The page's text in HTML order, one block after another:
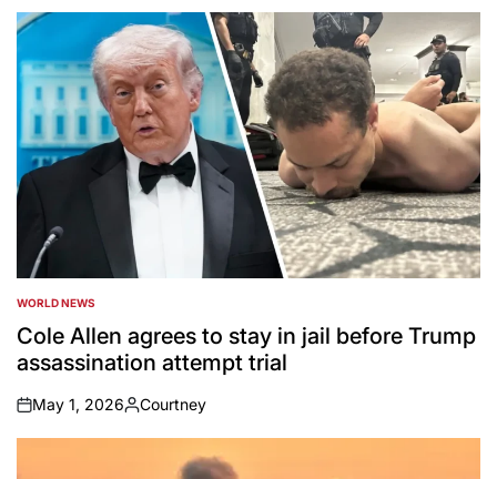
by
POSTED
IN
WORLD NEWS
Cole Allen agrees to stay in jail before Trump
assassination attempt trial
on
May 1, 2026
Posted
by
Courtney